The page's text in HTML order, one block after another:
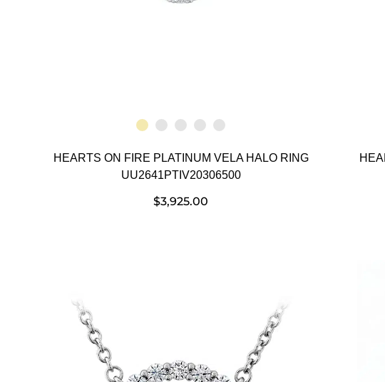
HEARTS ON FIRE PLATINUM VELA HALO RING
UU2641PTIV20306500
$3,925.00